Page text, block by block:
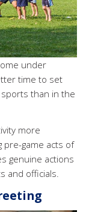
under
time to set
than in the
more
pre-game acts of
genuine actions
and officials.